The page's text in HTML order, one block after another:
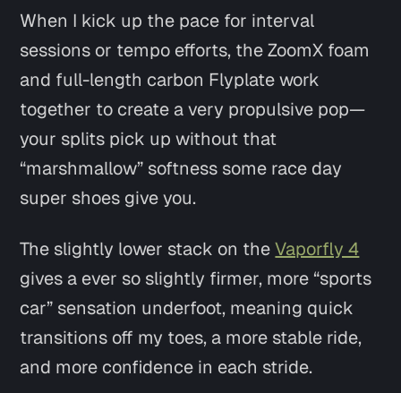
When I kick up the pace for interval
sessions or tempo efforts, the ZoomX foam
and full-length carbon Flyplate work
together to create a very propulsive pop—
your splits pick up without that
“marshmallow” softness some race day
super shoes give you.
The slightly lower stack on theVaporfly 4
gives a ever so slightly firmer, more “sports
car” sensation underfoot, meaning quick
transitions off my toes, a more stable ride,
and more confidence in each stride.